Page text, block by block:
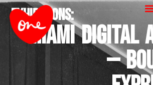
Exhibitions:
Miami Digital
—